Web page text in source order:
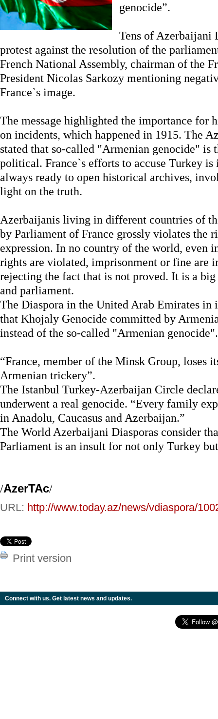
genocide”.
Tens of Azerbaijani
protest against the resolution of the
French National Assembly, chairman of the
President Nicolas Sarkozy mentioning
France`s image.
The message highlighted the importance for
on incidents, which happened in 1915. The
stated that so-called "Armenian genocide" is
political. France`s efforts to accuse Turkey
always ready to open historical archives,
light on the truth.
Azerbaijanis living in different countries of
by Parliament of France grossly violates the
expression. In no country of the world, even
rights are violated, imprisonment or fine are
rejecting the fact that is not proved. It is a
and parliament.
The Diaspora in the United Arab Emirates in
that Khojaly Genocide committed by
instead of the so-called "Armenian genocide".
“France, member of the Minsk Group, loses
Armenian trickery”.
The Istanbul Turkey-Azerbaijan Circle
underwent a real genocide. “Every family
in Anadolu, Caucasus and Azerbaijan.”
The World Azerbaijani Diasporas consider
Parliament is an insult for not only Turkey
/AzerTAc/
URL: http://www.today.az/news/vdiaspora/
Print version
Connect with us. Get latest news and updates.